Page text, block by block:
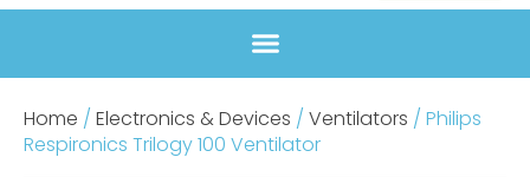
Home / Electronics & Devices / Ventilators / Philips
Respironics Trilogy 100 Ventilator